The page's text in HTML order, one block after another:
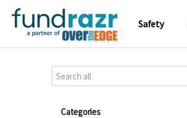
Safety
Categories